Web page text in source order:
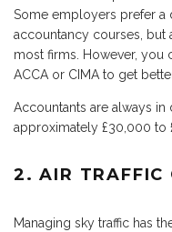
Some employers prefer a
accountancy courses, but
most firms. However, you
ACCA or CIMA to get
Accountants are always
approximately £30,000 to
2. AIR TRAFFIC
Managing sky traffic has